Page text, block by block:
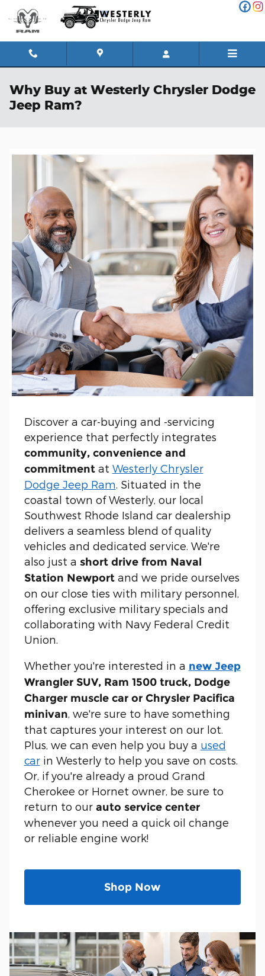
Skip to main content
Why Buy at Westerly Chrysler Dodge
Jeep Ram?
Discover a car-buying and -servicing
experience that perfectly integrates
community, convenience and
commitment at Westerly Chrysler
Dodge Jeep Ram . Situated in the
coastal town of Westerly, our local
Southwest Rhode Island car dealership
delivers a seamless blend of quality
vehicles and dedicated service. We're
also just a short drive from Naval
Station Newport and we pride ourselves
on our close ties with military personnel,
offering exclusive military specials and
collaborating with Navy Federal Credit
Union.
Whether you're interested in a new Jeep
Wrangler SUV, Ram 1500 truck, Dodge
Charger muscle car or Chrysler Pacifica
minivan , we're sure to have something
that captures your interest on our lot.
Plus, we can even help you buy a used
carin Westerly to help you save on costs.
Or, if you're already a proud Grand
Cherokee or Hornet owner, be sure to
return to our auto service center
whenever you need a quick oil change
or reliable engine work!
Shop Now